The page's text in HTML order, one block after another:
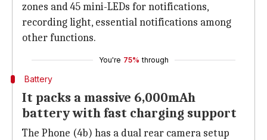
zones and 45 mini-LEDs for notifications,
recording light, essential notifications among
other functions.
You're 75% through
Battery
It packs a massive 6,000mAh
battery with fast charging support
The Phone (4b) has a dual rear camera setup